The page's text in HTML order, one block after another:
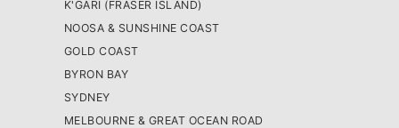
K'GARI (FRASER ISLAND)
NOOSA & SUNSHINE COAST
GOLD COAST
BYRON BAY
SYDNEY
MELBOURNE & GREAT OCEAN ROAD